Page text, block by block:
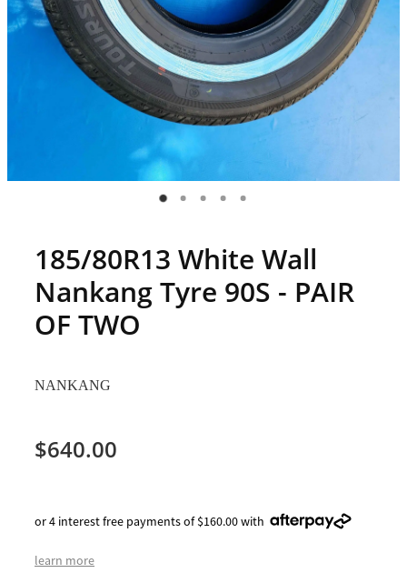
185/80R13 White Wall
Nankang Tyre 90S - PAIR
OF TWO
NANKANG
$640.00
or 4 interest free payments of $160.00 with
learn more